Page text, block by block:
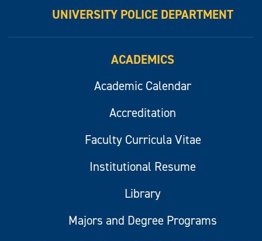
UNIVERSITY POLICE DEPARTMENT
ACADEMICS
Academic Calendar
Accreditation
Faculty Curricula Vitae
Institutional Resume
Library
Majors and Degree Programs